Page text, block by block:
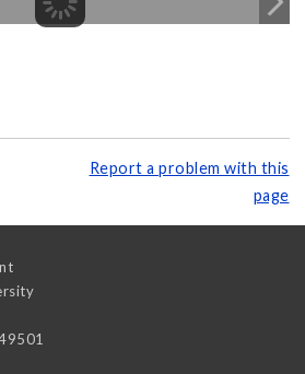
Report a problem with this
page